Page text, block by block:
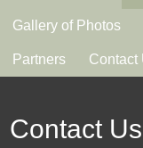
Gallery of Photos
Partners Contact
Contact Us